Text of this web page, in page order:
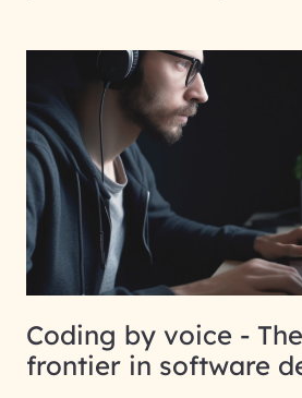
Coding by voice -
frontier in software